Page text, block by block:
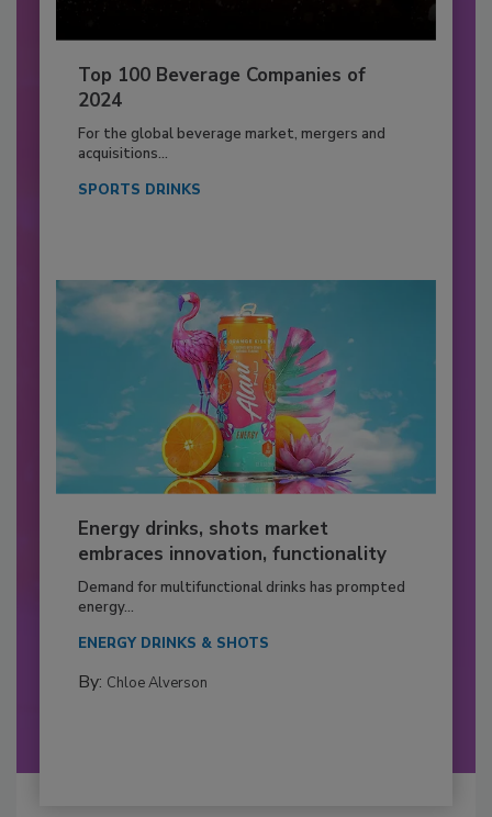
Top 100 Beverage Companies of
2024
For the global beverage market, mergers and
acquisitions...
SPORTS DRINKS
Energy drinks, shots market
embraces innovation, functionality
Demand for multifunctional drinks has prompted
energy...
ENERGY DRINKS & SHOTS
By: Chloe Alverson